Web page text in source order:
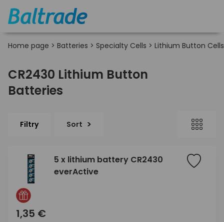
Home page > Batteries > Specialty Cells > Lithium Button Cells
CR2430 Lithium Button
Batteries
Filtry Sort
5 x lithium battery CR2430
everActive
1,35 €